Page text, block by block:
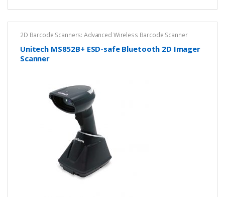
2D Barcode Scanners: Advanced Wireless Barcode Scanner
Fast, Accurate Scanning ,DPM ESD Safe Scanner,Unitech
Unitech MS852B+ ESD-safe Bluetooth 2D Imager
Scanner